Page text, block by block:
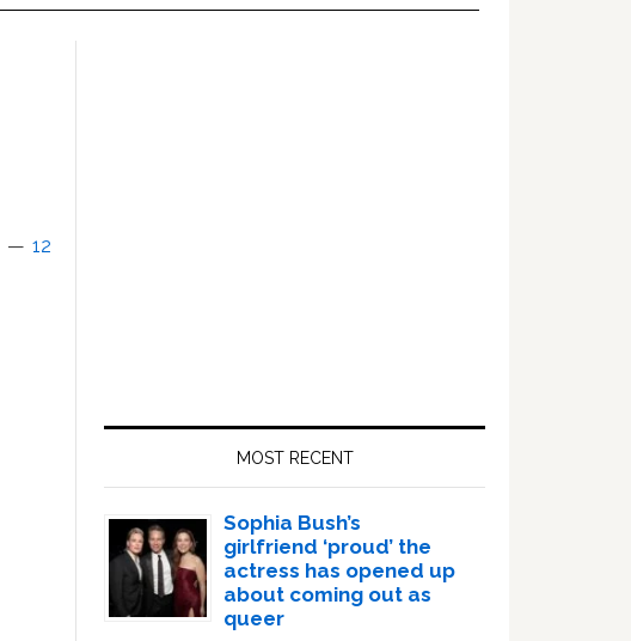
12
MOST RECENT
Sophia Bush’s
girlfriend ‘proud’ the
actress has opened up
about coming out as
queer